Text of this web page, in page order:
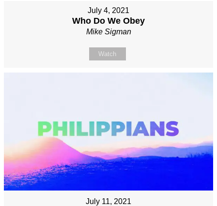
July 4, 2021
Who Do We Obey
Mike Sigman
Watch
July 11, 2021